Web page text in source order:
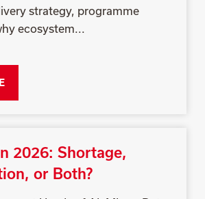
strategy, programme
ecosystem...
2026: Shortage,
or Both?